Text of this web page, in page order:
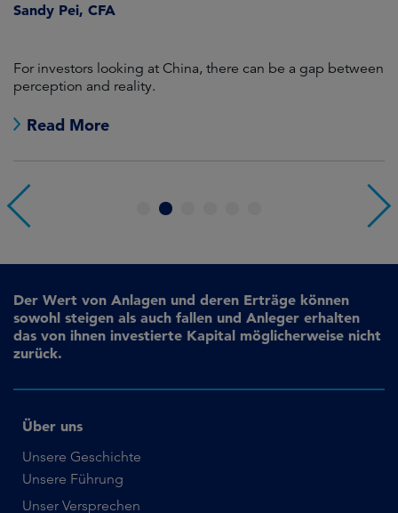
Sandy Pei, CFA
For investors looking at China, there can be a gap between
perception and reality.
Read More
4
Der Wert von Anlagen und deren Erträge können
sowohl steigen als auch fallen und Anleger erhalten
das von ihnen investierte Kapital möglicherweise nicht
zurück.
Über uns
Unsere Geschichte
Unsere Führung
Unser Versprechen